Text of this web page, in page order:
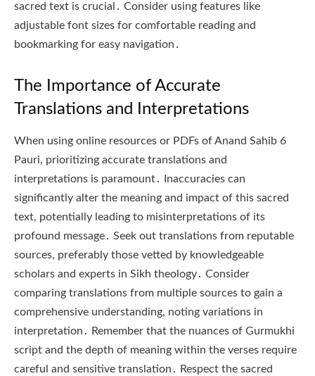
sacred text is crucial․ Consider using features like
adjustable font sizes for comfortable reading and
bookmarking for easy navigation․
The Importance of Accurate
Translations and Interpretations
When using online resources or PDFs of Anand Sahib 6
Pauri, prioritizing accurate translations and
interpretations is paramount․ Inaccuracies can
significantly alter the meaning and impact of this sacred
text, potentially leading to misinterpretations of its
profound message․ Seek out translations from reputable
sources, preferably those vetted by knowledgeable
scholars and experts in Sikh theology․ Consider
comparing translations from multiple sources to gain a
comprehensive understanding, noting variations in
interpretation․ Remember that the nuances of Gurmukhi
script and the depth of meaning within the verses require
careful and sensitive translation․ Respect the sacred